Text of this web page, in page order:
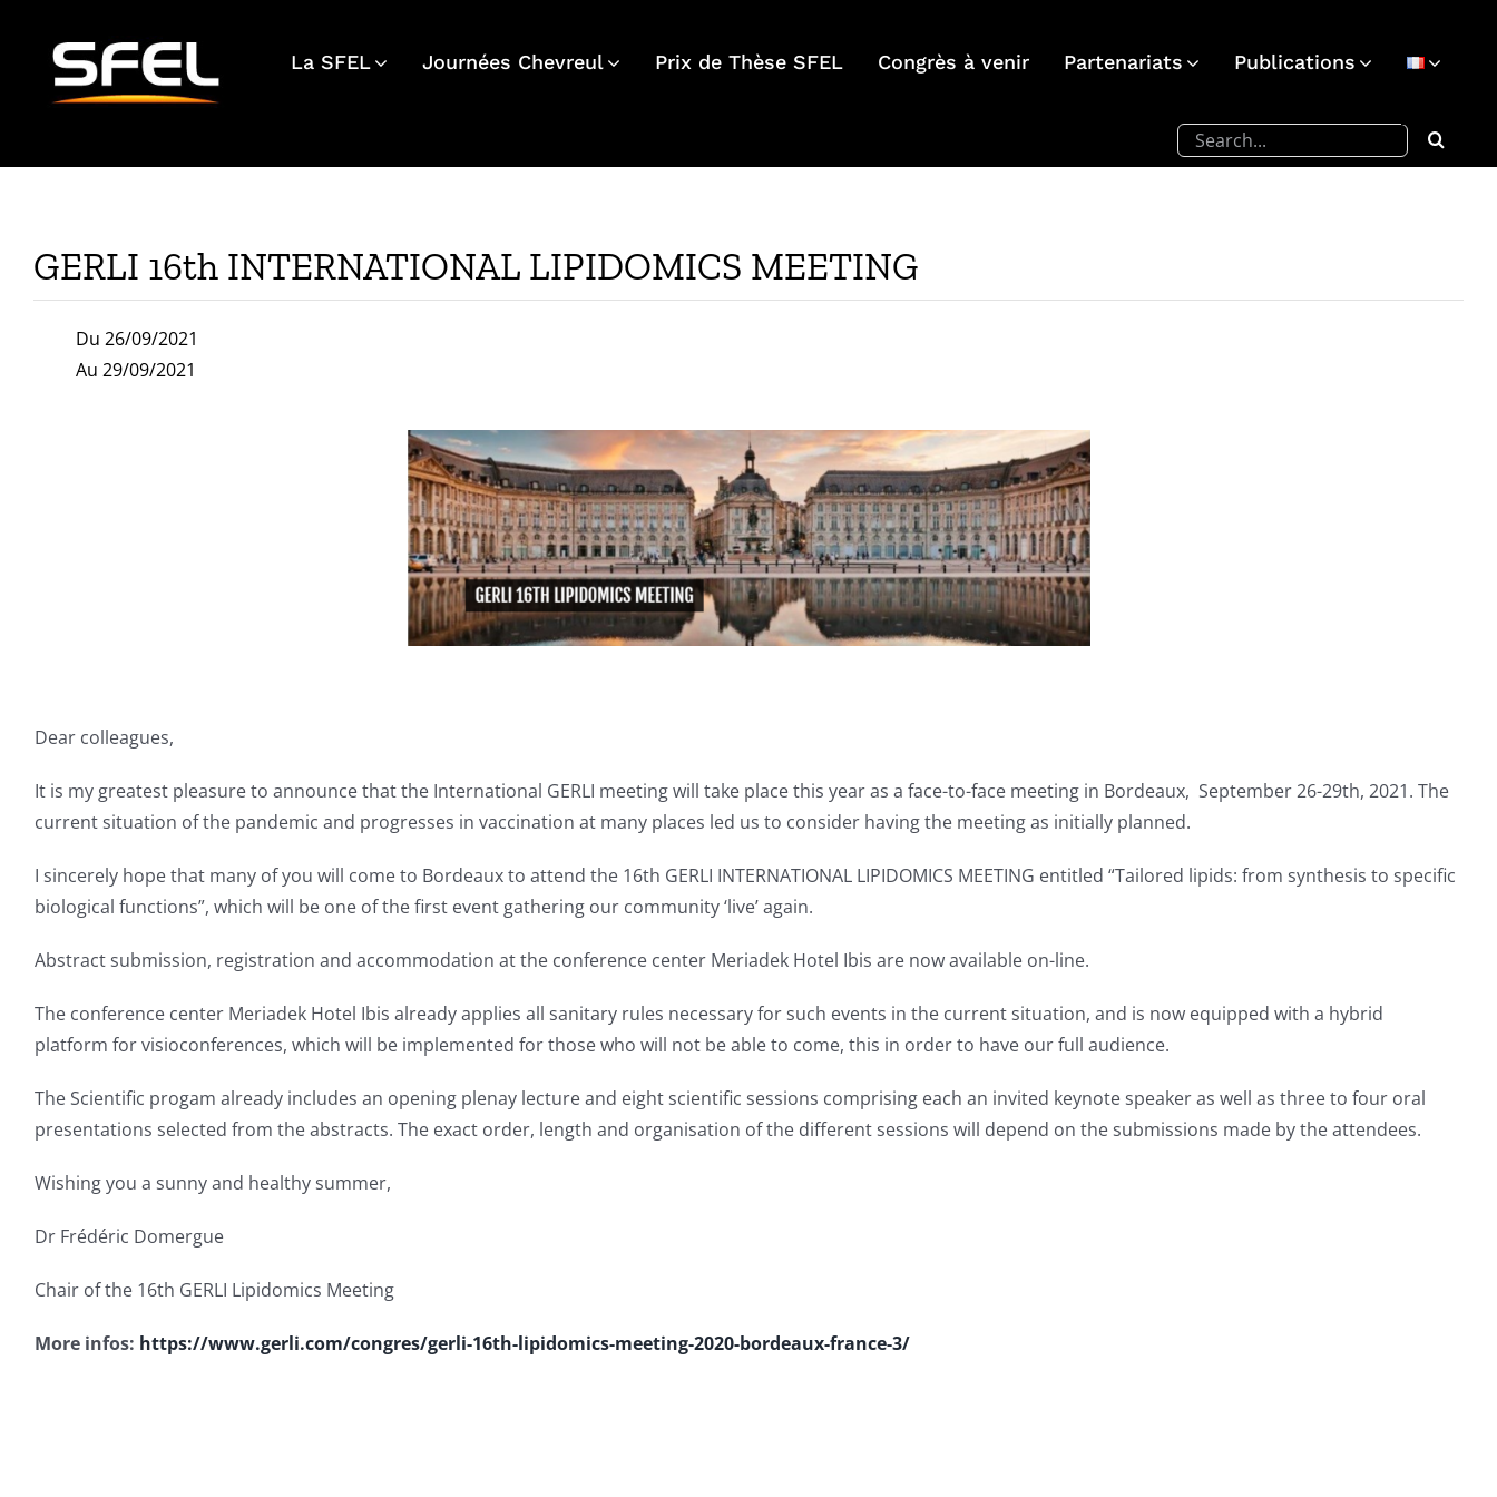
contenu
La SFEL Journées Chevreul Prix de Thèse SFEL Congrès à venir Partenariats Publications
Rechercher:
GERLI 16th INTERNATIONAL LIPIDOMICS MEETING
Du 26/09/2021
Au 29/09/2021
Dear colleagues,
It is my greatest pleasure to announce that the International GERLI meeting will take place this year as a face-to-face meeting in Bordeaux, September 26-29th, 2021. The
current situation of the pandemic and progresses in vaccination at many places led us to consider having the meeting as initially planned.
I sincerely hope that many of you will come to Bordeaux to attend the 16th GERLI INTERNATIONAL LIPIDOMICS MEETING entitled “Tailored lipids: from synthesis to specific
biological functions”, which will be one of the first event gathering our community ‘live’ again.
Abstract submission, registration and accommodation at the conference center Meriadek Hotel Ibis are now available on-line.
The conference center Meriadek Hotel Ibis already applies all sanitary rules necessary for such events in the current situation, and is now equipped with a hybrid
platform for visioconferences, which will be implemented for those who will not be able to come, this in order to have our full audience.
The Scientific progam already includes an opening plenay lecture and eight scientific sessions comprising each an invited keynote speaker as well as three to four oral
presentations selected from the abstracts. The exact order, length and organisation of the different sessions will depend on the submissions made by the attendees.
Wishing you a sunny and healthy summer,
Dr Frédéric Domergue
Chair of the 16th GERLI Lipidomics Meeting
More infos: https://www.gerli.com/congres/gerli-16th-lipidomics-meeting-2020-bordeaux-france-3/